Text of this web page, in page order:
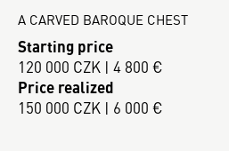
A CARVED BAROQUE CHEST
Starting price
120 000 CZK | 4 800 €
Price realized
150 000 CZK | 6 000 €